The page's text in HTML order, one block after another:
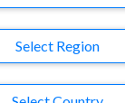
Select Region